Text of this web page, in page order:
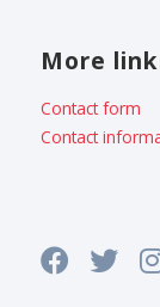
More
Contact form
Contact